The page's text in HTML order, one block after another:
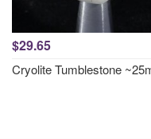
$29.65
Cryolite Tumblestone